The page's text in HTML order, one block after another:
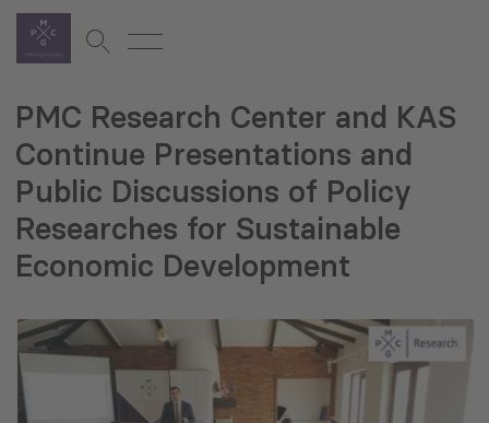
PMC Research Center and KAS
Continue Presentations and
Public Discussions of Policy
Researches for Sustainable
Economic Development